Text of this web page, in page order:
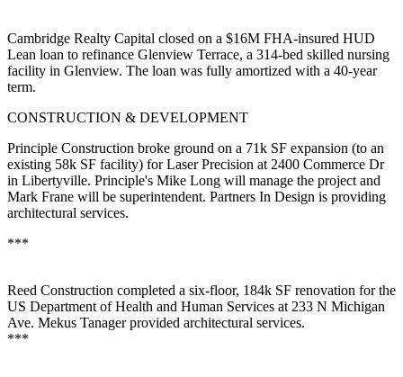
Cambridge Realty Capital closed on a $16M FHA-insured HUD
Lean loan to refinance Glenview Terrace, a 314-bed skilled nursing
facility in Glenview. The loan was fully amortized with a 40-year
term.
CONSTRUCTION & DEVELOPMENT
Principle Construction broke ground on a 71k SF expansion (to an
existing 58k SF facility) forLaser Precision at 2400 Commerce Dr
in Libertyville. Principle's Mike Long will manage the project and
Mark Frane will be superintendent. Partners In Design is providing
architectural services.
***
Reed Construction completed a six-floor, 184k SF renovation for the
US Department of Health and Human Services at 233 N Michigan
Ave. Mekus Tanager provided architectural services.
***